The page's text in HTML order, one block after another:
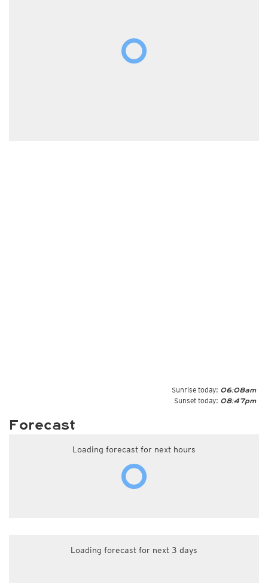
Sunrise today: 06:08am
Sunset today: 08:47pm
Forecast
Loading forecast for next hours
Loading forecast for next 3 days